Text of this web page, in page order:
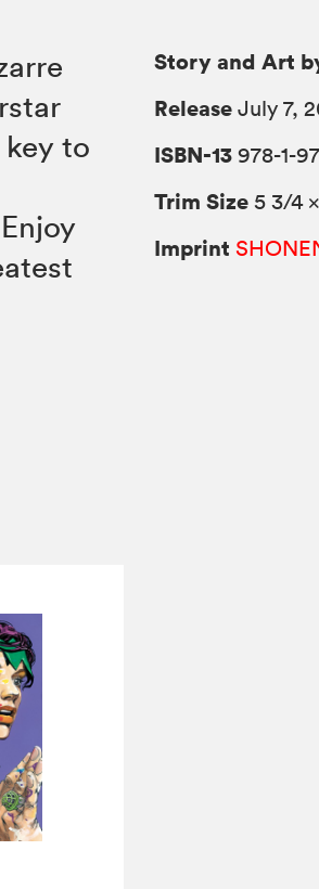
to
Story and Art
Release July 7,
ISBN-13 978-1-
Trim Size 5 3/4
Imprint